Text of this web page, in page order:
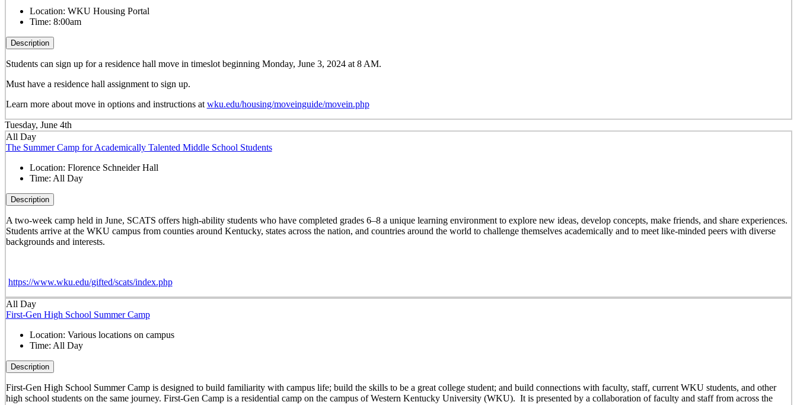
Location: WKU Housing Portal
Time: 8:00am
Description
Students can sign up for a residence hall move in timeslot beginning Monday, June 3, 2024 at 8 AM.
Must have a residence hall assignment to sign up.
Learn more about move in options and instructions at wku.edu/housing/moveinguide/movein.php
Tuesday, June 4th
All Day
The Summer Camp for Academically Talented Middle School Students
Location: Florence Schneider Hall
Time: All Day
Description
A two-week camp held in June, SCATS offers high-ability students who have completed grades 6–8 a unique learning environment to explore new ideas, develop concepts, make friends, and share experiences.
Students arrive at the WKU campus from counties around Kentucky, states across the nation, and countries around the world to challenge themselves academically and to meet like-minded peers with diverse
backgrounds and interests.
https://www.wku.edu/gifted/scats/index.php
All Day
First-Gen High School Summer Camp
Location: Various locations on campus
Time: All Day
Description
First-Gen High School Summer Camp is designed to build familiarity with campus life; build the skills to be a great college student; and build connections with faculty, staff, current WKU students, and other
high school students on the same journey. First-Gen Camp is a residential camp on the campus of Western Kentucky University (WKU). It is presented by a collaboration of faculty and staff from across the